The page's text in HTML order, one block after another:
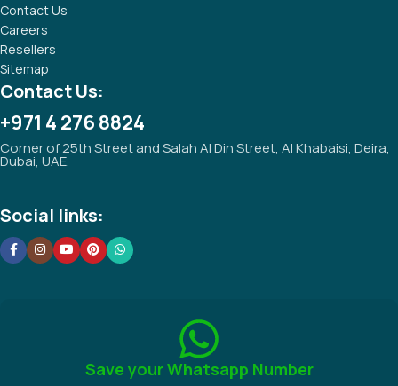
Contact Us
Careers
Resellers
Sitemap
Contact Us:
+971 4 276 8824
Corner of 25th Street and Salah Al Din Street, Al Khabaisi, Deira,
Dubai, UAE.
Social links:
Save your Whatsapp Number